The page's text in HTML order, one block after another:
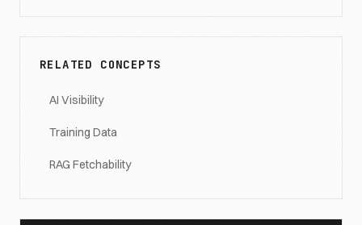
RELATED CONCEPTS
AI Visibility
Training Data
RAG Fetchability